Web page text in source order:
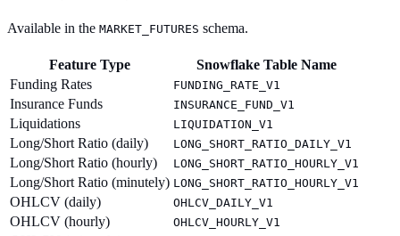
Available in the MARKET_FUTURES schema.
Feature Type
Snowflake Table Name
Funding Rates
FUNDING_RATE_V1
Insurance Funds INSURANCE_FUND_V1
Liquidations LIQUIDATION_V1
Long/Short Ratio (daily) LONG_SHORT_RATIO_DAILY_V1
Long/Short Ratio (hourly) LONG_SHORT_RATIO_HOURLY_V1
Long/Short Ratio (minutely) LONG_SHORT_RATIO_HOURLY_V1
OHLCV (daily) OHLCV_DAILY_V1
OHLCV (hourly) OHLCV_HOURLY_V1